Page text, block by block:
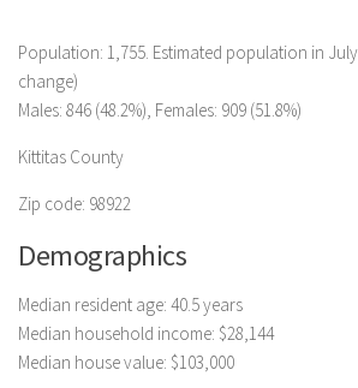
Population: 1,755. Estimated population in July
change)
Males: 846 (48.2%), Females: 909 (51.8%)
Kittitas County
Zip code: 98922
Demographics
Median resident age: 40.5 years
Median household income: $28,144
Median house value: $103,000